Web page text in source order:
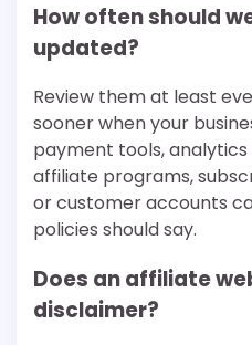
How often should
updated?
Review them at least
sooner when your
payment tools, analytics
affiliate programs,
or customer accounts
policies should say.
Does an affiliate
disclaimer?